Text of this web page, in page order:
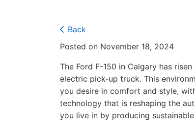
Back
Posted on November 18, 2024
The Ford F-150 in Calgary has
electric pick-up truck. This
you desire in comfort and style,
technology that is reshaping the
you live in by producing